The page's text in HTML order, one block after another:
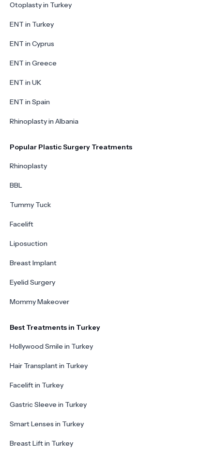
Otoplasty in Turkey
ENT in Turkey
ENT in Cyprus
ENT in Greece
ENT in UK
ENT in Spain
Rhinoplasty in Albania
Popular Plastic Surgery Treatments
Rhinoplasty
BBL
Tummy Tuck
Facelift
Liposuction
Breast Implant
Eyelid Surgery
Mommy Makeover
Best Treatments in Turkey
Hollywood Smile in Turkey
Hair Transplant in Turkey
Facelift in Turkey
Gastric Sleeve in Turkey
Smart Lenses in Turkey
Breast Lift in Turkey